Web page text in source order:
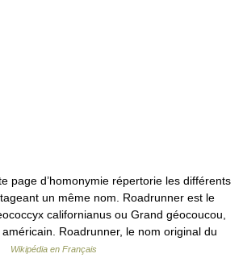
page d’homonymie répertorie les différents
un même nom. Roadrunner est le
californianus ou Grand géocoucou,
Roadrunner, le nom original du
Wikipédia en Français